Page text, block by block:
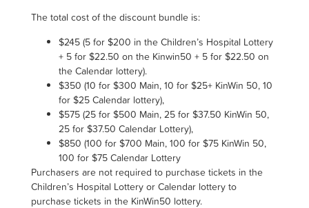
The total cost of the discount bundle is:
$245 (5 for $200 in the Children’s Hospital Lottery
+ 5 for $22.50 on the Kinwin50 + 5 for $22.50 on
the Calendar lottery).
$350 (10 for $300 Main, 10 for $25+ KinWin 50, 10
for $25 Calendar lottery),
$575 (25 for $500 Main, 25 for $37.50 KinWin 50,
25 for $37.50 Calendar Lottery),
$850 (100 for $700 Main, 100 for $75 KinWin 50,
100 for $75 Calendar Lottery
Purchasers are not required to purchase tickets in the
Children’s Hospital Lottery or Calendar lottery to
purchase tickets in the KinWin50 lottery.